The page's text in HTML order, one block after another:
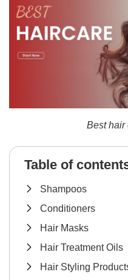
Best hair
Table of
Shampoos
Conditioners
Hair Masks
Hair Treatment Oils
Hair Styling